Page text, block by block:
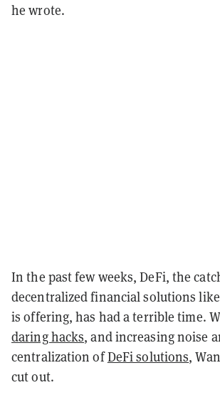
he wrote.
In the past few weeks, DeFi, the
decentralized financial solutions
is offering, has had a terrible time.
daring hacks, and increasing noise
centralization ofDeFi solutions,
cut out.